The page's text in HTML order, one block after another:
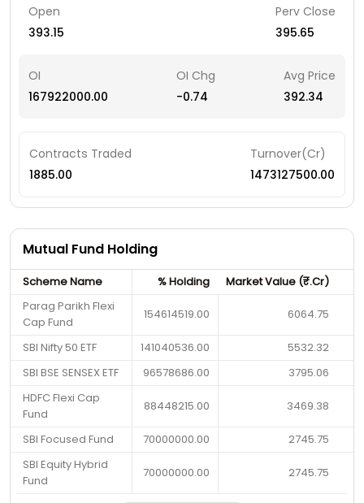
Open
393.15
Perv Close
395.65
OI
167922000.00
OI Chg
-0.74
Avg Price
392.34
Contracts Traded
1885.00
Turnover(Cr)
1473127500.00
Mutual Fund Holding
Scheme Name % Holding
Market Value (₹.Cr)
Parag Parikh Flexi
Cap Fund
154614519.00 6064.75
SBI Nifty 50 ETF 141040536.00
5532.32
SBI BSE SENSEX ETF
96578686.00
3795.06
HDFC Flexi Cap
Fund
88448215.00 3469.38
SBI Focused Fund 70000000.00
2745.75
SBI Equity Hybrid
Fund
70000000.00 2745.75